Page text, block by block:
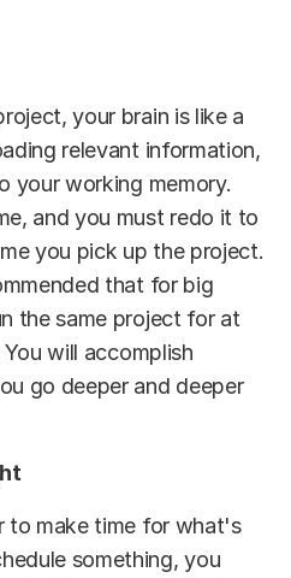
your brain is like a
relevant information,
your working memory.
and you must redo it to
you pick up the project.
that for big
the same project for at
will accomplish
go deeper and deeper
to make time for what's
something, you